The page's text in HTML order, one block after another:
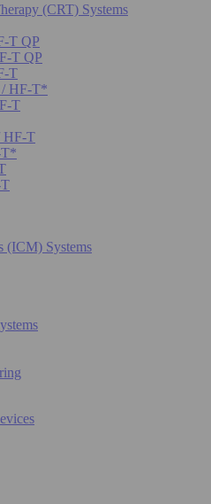
(CRT) Systems
T QP
T QP
T
/ HF-T*
T
HF-T
T*
(ICM) Systems